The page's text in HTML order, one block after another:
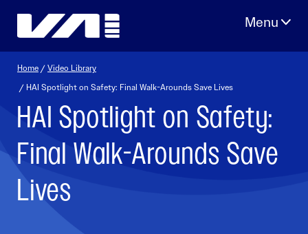
Home /Video Library
/ HAI Spotlight on Safety: Final Walk-Arounds Save Lives
HAI Spotlight on Safety:
Final Walk-Arounds Save
Lives